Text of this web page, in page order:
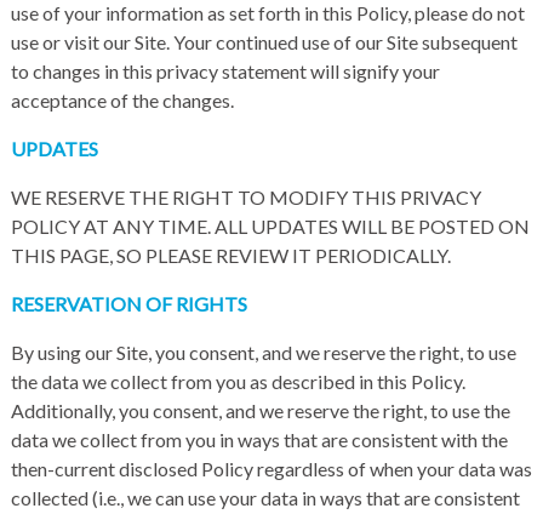
use of your information as set forth in this Policy, please do not
use or visit our Site. Your continued use of our Site subsequent
to changes in this privacy statement will signify your
acceptance of the changes.
UPDATES
WE RESERVE THE RIGHT TO MODIFY THIS PRIVACY
POLICY AT ANY TIME. ALL UPDATES WILL BE POSTED ON
THIS PAGE, SO PLEASE REVIEW IT PERIODICALLY.
RESERVATION OF RIGHTS
By using our Site, you consent, and we reserve the right, to use
the data we collect from you as described in this Policy.
Additionally, you consent, and we reserve the right, to use the
data we collect from you in ways that are consistent with the
then-current disclosed Policy regardless of when your data was
collected (i.e., we can use your data in ways that are consistent